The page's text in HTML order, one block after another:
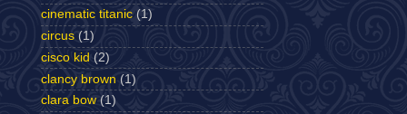
cinematic titanic (1)
circus (1)
cisco kid (2)
clancy brown (1)
clara bow (1)